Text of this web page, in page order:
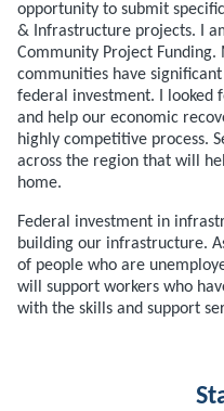
opportunity to submit
& Infrastructure projects. I
Community Project
communities have
federal investment. I looked
and help our economic
highly competitive process.
across the region that will
home.
Federal investment in
building our infrastructure.
of people who are
will support workers who
with the skills and support